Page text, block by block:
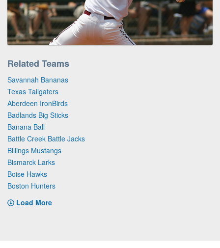
Related Teams
Savannah Bananas
Texas Tailgaters
Aberdeen IronBirds
Badlands Big Sticks
Banana Ball
Battle Creek Battle Jacks
Billings Mustangs
Bismarck Larks
Boise Hawks
Boston Hunters
Load More